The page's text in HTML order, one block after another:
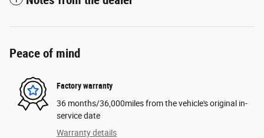
Peace of mind
Factory warranty
36 months/36,000miles from the vehicle's original in-
service date
Warranty details